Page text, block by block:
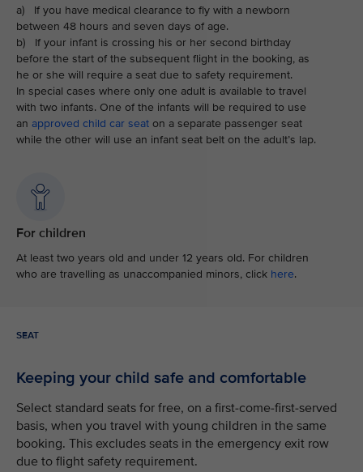
a) If you have medical clearance to fly with a newborn
between 48 hours and seven days of age.
b) If your infant is crossing his or her second birthday
before the start of the subsequent flight in the booking, as
he or she will require a seat due to safety requirement.
In special cases where only one adult is available to travel
with two infants. One of the infants will be required to use
an approved child car seat on a separate passenger seat
while the other will use an infant seat belt on the adult’s lap.
For children
At least two years old and under 12 years old. For children
who are travelling as unaccompanied minors, click here.
SEAT
Keeping your child safe and comfortable
Select standard seats for free, on a first-come-first-served
basis, when you travel with young children in the same
booking. This excludes seats in the emergency exit row
due to flight safety requirement.